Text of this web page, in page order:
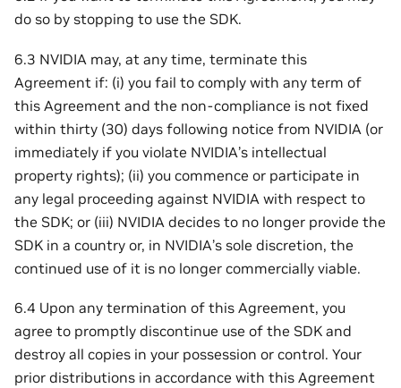
do so by stopping to use the SDK.
6.3 NVIDIA may, at any time, terminate this
Agreement if: (i) you fail to comply with any term of
this Agreement and the non-compliance is not fixed
within thirty (30) days following notice from NVIDIA (or
immediately if you violate NVIDIA’s intellectual
property rights); (ii) you commence or participate in
any legal proceeding against NVIDIA with respect to
the SDK; or (iii) NVIDIA decides to no longer provide the
SDK in a country or, in NVIDIA’s sole discretion, the
continued use of it is no longer commercially viable.
6.4 Upon any termination of this Agreement, you
agree to promptly discontinue use of the SDK and
destroy all copies in your possession or control. Your
prior distributions in accordance with this Agreement